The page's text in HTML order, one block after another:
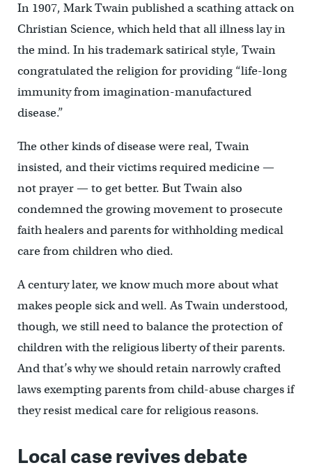
In 1907, Mark Twain published a scathing attack on
Christian Science, which held that all illness lay in
the mind. In his trademark satirical style, Twain
congratulated the religion for providing “life-long
immunity from imagination-manufactured
disease.”
The other kinds of disease were real, Twain
insisted, and their victims required medicine —
not prayer — to get better. But Twain also
condemned the growing movement to prosecute
faith healers and parents for withholding medical
care from children who died.
A century later, we know much more about what
makes people sick and well. As Twain understood,
though, we still need to balance the protection of
children with the religious liberty of their parents.
And that’s why we should retain narrowly crafted
laws exempting parents from child-abuse charges if
they resist medical care for religious reasons.
Local case revives debate